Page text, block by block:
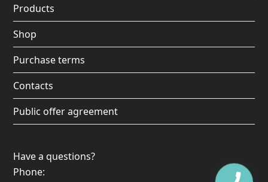
m
Products
Shop
Purchase terms
Contacts
Public offer agreement
Have a questions?
Phone: